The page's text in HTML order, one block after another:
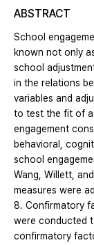
ABSTRACT
School
known not only
school
in the relations
variables and
to test the fit of a
engagement
behavioral,
school
Wang, Willett,
measures were
8. Confirmatory
were conducted
confirmatory